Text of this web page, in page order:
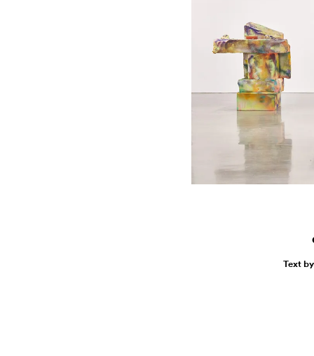
Text